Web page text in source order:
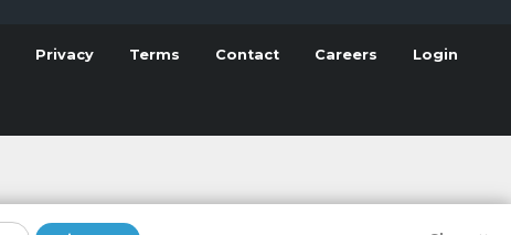
Privacy Terms Contact Careers Login